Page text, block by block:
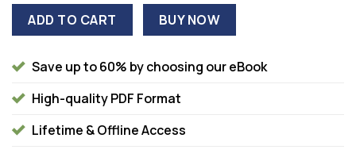
ADD TO CART BUY NOW
Save up to 60% by choosing our eBook
High-quality PDF Format
Lifetime & Offline Access